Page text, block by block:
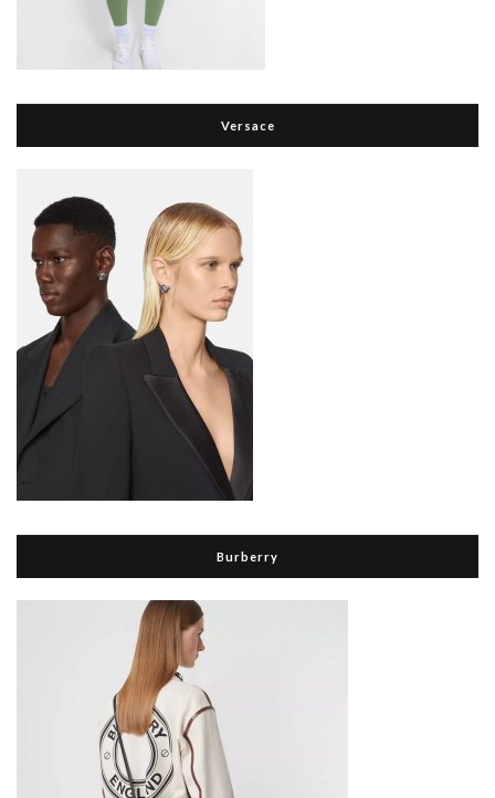
Versace
Burberry